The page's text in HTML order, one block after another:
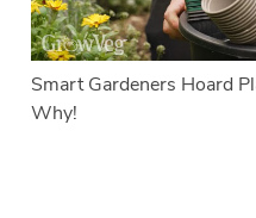
Smart Gardeners Hoard
Why!